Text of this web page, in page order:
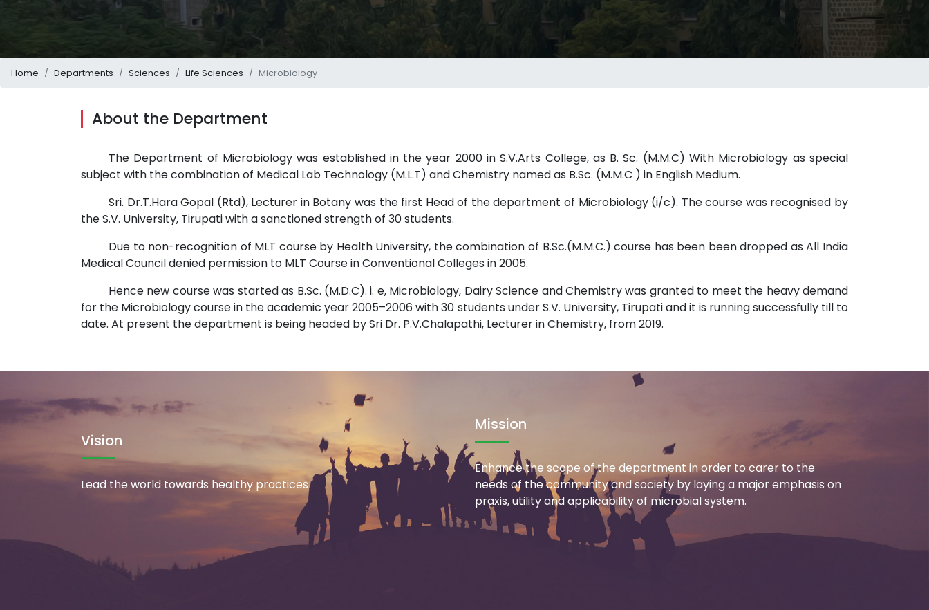
Home Departments Sciences Life Sciences Microbiology
About the Department
The Department of Microbiology was established in the year 2000 in S.V.Arts College, as B. Sc. (M.M.C) With Microbiology as special
subject with the combination of Medical Lab Technology (M.L.T) and Chemistry named as B.Sc. (M.M.C ) in English Medium.
Sri. Dr.T.Hara Gopal (Rtd), Lecturer in Botany was the first Head of the department of Microbiology (i/c). The course was recognised by
the S.V. University, Tirupati with a sanctioned strength of 30 students.
Due to non-recognition of MLT course by Health University, the combination of B.Sc.(M.M.C.) course has been been dropped as All India
Medical Council denied permission to MLT Course in Conventional Colleges in 2005.
Hence new course was started as B.Sc. (M.D.C). i. e, Microbiology, Dairy Science and Chemistry was granted to meet the heavy demand
for the Microbiology course in the academic year 2005–2006 with 30 students under S.V. University, Tirupati and it is running successfully till to
date. At present the department is being headed by Sri Dr. P.V.Chalapathi, Lecturer in Chemistry, from 2019.
Vision
Lead the world towards healthy practices
Mission
Enhance the scope of the department in order to carer to the
needs of the community and society by laying a major emphasis on
praxis, utility and applicability of microbial system.